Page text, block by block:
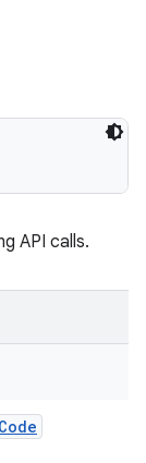
API calls.
Code